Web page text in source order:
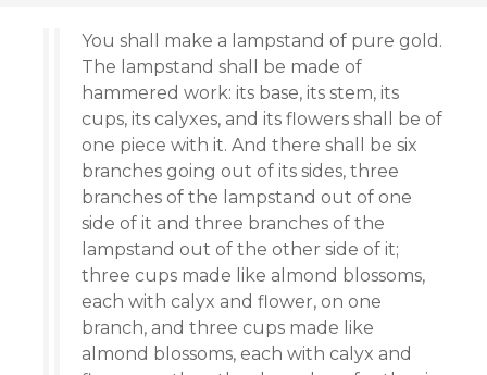
You shall make a lampstand of pure gold.
The lampstand shall be made of
hammered work: its base, its stem, its
cups, its calyxes, and its flowers shall be of
one piece with it. And there shall be six
branches going out of its sides, three
branches of the lampstand out of one
side of it and three branches of the
lampstand out of the other side of it;
three cups made like almond blossoms,
each with calyx and flower, on one
branch, and three cups made like
almond blossoms, each with calyx and